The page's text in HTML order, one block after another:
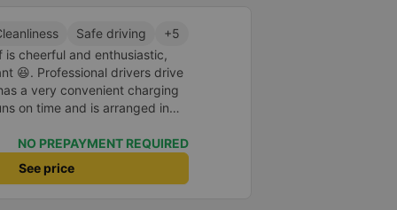
Safe driving
+5
cheerful and enthusiastic,
😆. Professional drivers drive
a very convenient charging
on time and is arranged in
NO PREPAYMENT REQUIRED
See price